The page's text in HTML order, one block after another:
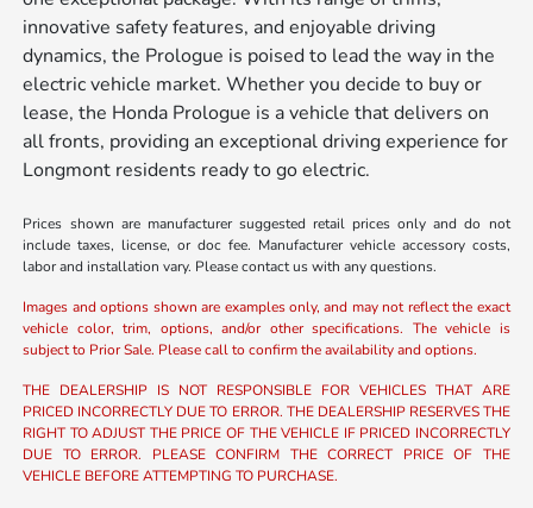
innovative safety features, and enjoyable driving
dynamics, the Prologue is poised to lead the way in the
electric vehicle market. Whether you decide to buy or
lease, the Honda Prologue is a vehicle that delivers on
all fronts, providing an exceptional driving experience for
Longmont residents ready to go electric.
Prices shown are manufacturer suggested retail prices only and do not
include taxes, license, or doc fee. Manufacturer vehicle accessory costs,
labor and installation vary. Please contact us with any questions.
Images and options shown are examples only, and may not reflect the exact
vehicle color, trim, options, and/or other specifications. The vehicle is
subject to Prior Sale. Please call to confirm the availability and options.
THE DEALERSHIP IS NOT RESPONSIBLE FOR VEHICLES THAT ARE
PRICED INCORRECTLY DUE TO ERROR. THE DEALERSHIP RESERVES THE
RIGHT TO ADJUST THE PRICE OF THE VEHICLE IF PRICED INCORRECTLY
DUE TO ERROR. PLEASE CONFIRM THE CORRECT PRICE OF THE
VEHICLE BEFORE ATTEMPTING TO PURCHASE.